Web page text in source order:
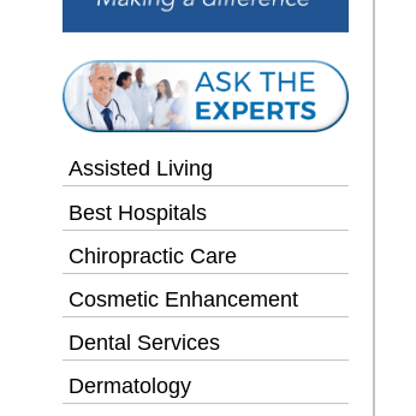
Assisted Living
Best Hospitals
Chiropractic Care
Cosmetic Enhancement
Dental Services
Dermatology